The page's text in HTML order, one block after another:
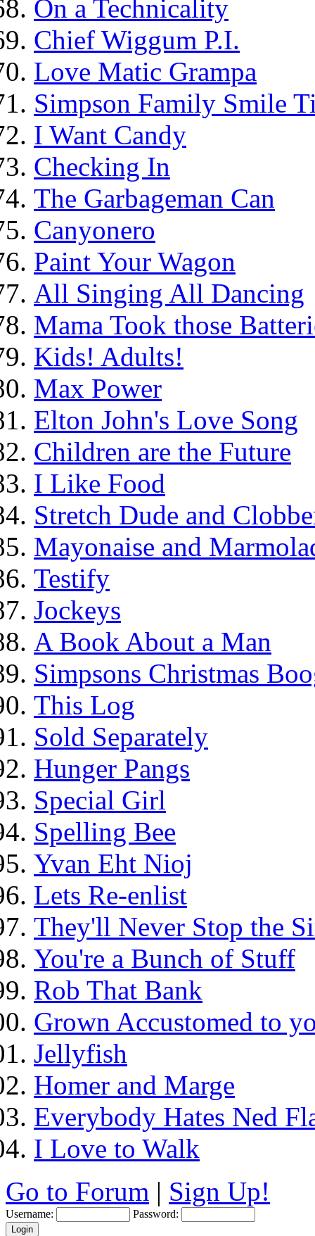
On a Technicality
Chief Wiggum P.I.
Love Matic Grampa
Simpson Family Smile
I Want Candy
Checking In
The Garbageman Can
Canyonero
Paint Your Wagon
All Singing All Dancing
Mama Took those
Kids! Adults!
Max Power
Elton John's Love Song
Children are the Future
I Like Food
Stretch Dude and
Mayonaise and
Testify
Jockeys
A Book About a Man
Simpsons Christmas
This Log
Sold Separately
Hunger Pangs
Special Girl
Spelling Bee
Yvan Eht Nioj
Lets Re-enlist
They'll Never Stop the
You're a Bunch of Stuff
Rob That Bank
Grown Accustomed to
Jellyfish
Homer and Marge
Everybody Hates Ned
I Love to Walk
Go to Forum | Sign Up!
Username: Password: